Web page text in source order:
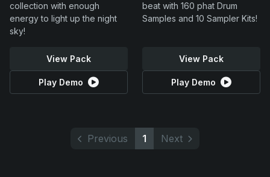
collection with enough
energy to light up the night
sky!
View Pack
Play Demo
beat with 160 phat Drum
Samples and 10 Sampler Kits!
View Pack
Play Demo
Previous 1 Next